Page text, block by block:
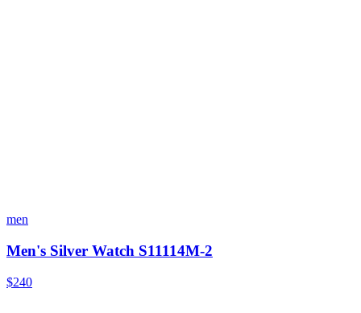
men
Men's Silver Watch S11114M-2
$240